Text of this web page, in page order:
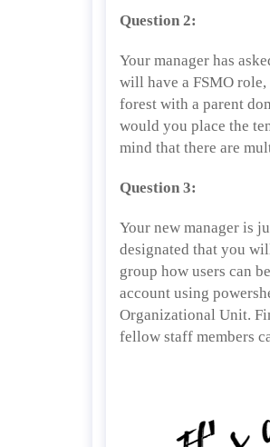
Question 2:
Your manager has
will have a FSMO
forest with a parent
would you place the
mind that there are
Question 3:
Your new manager is
designated that you
group how users can
account using
Organizational Unit.
fellow staff members